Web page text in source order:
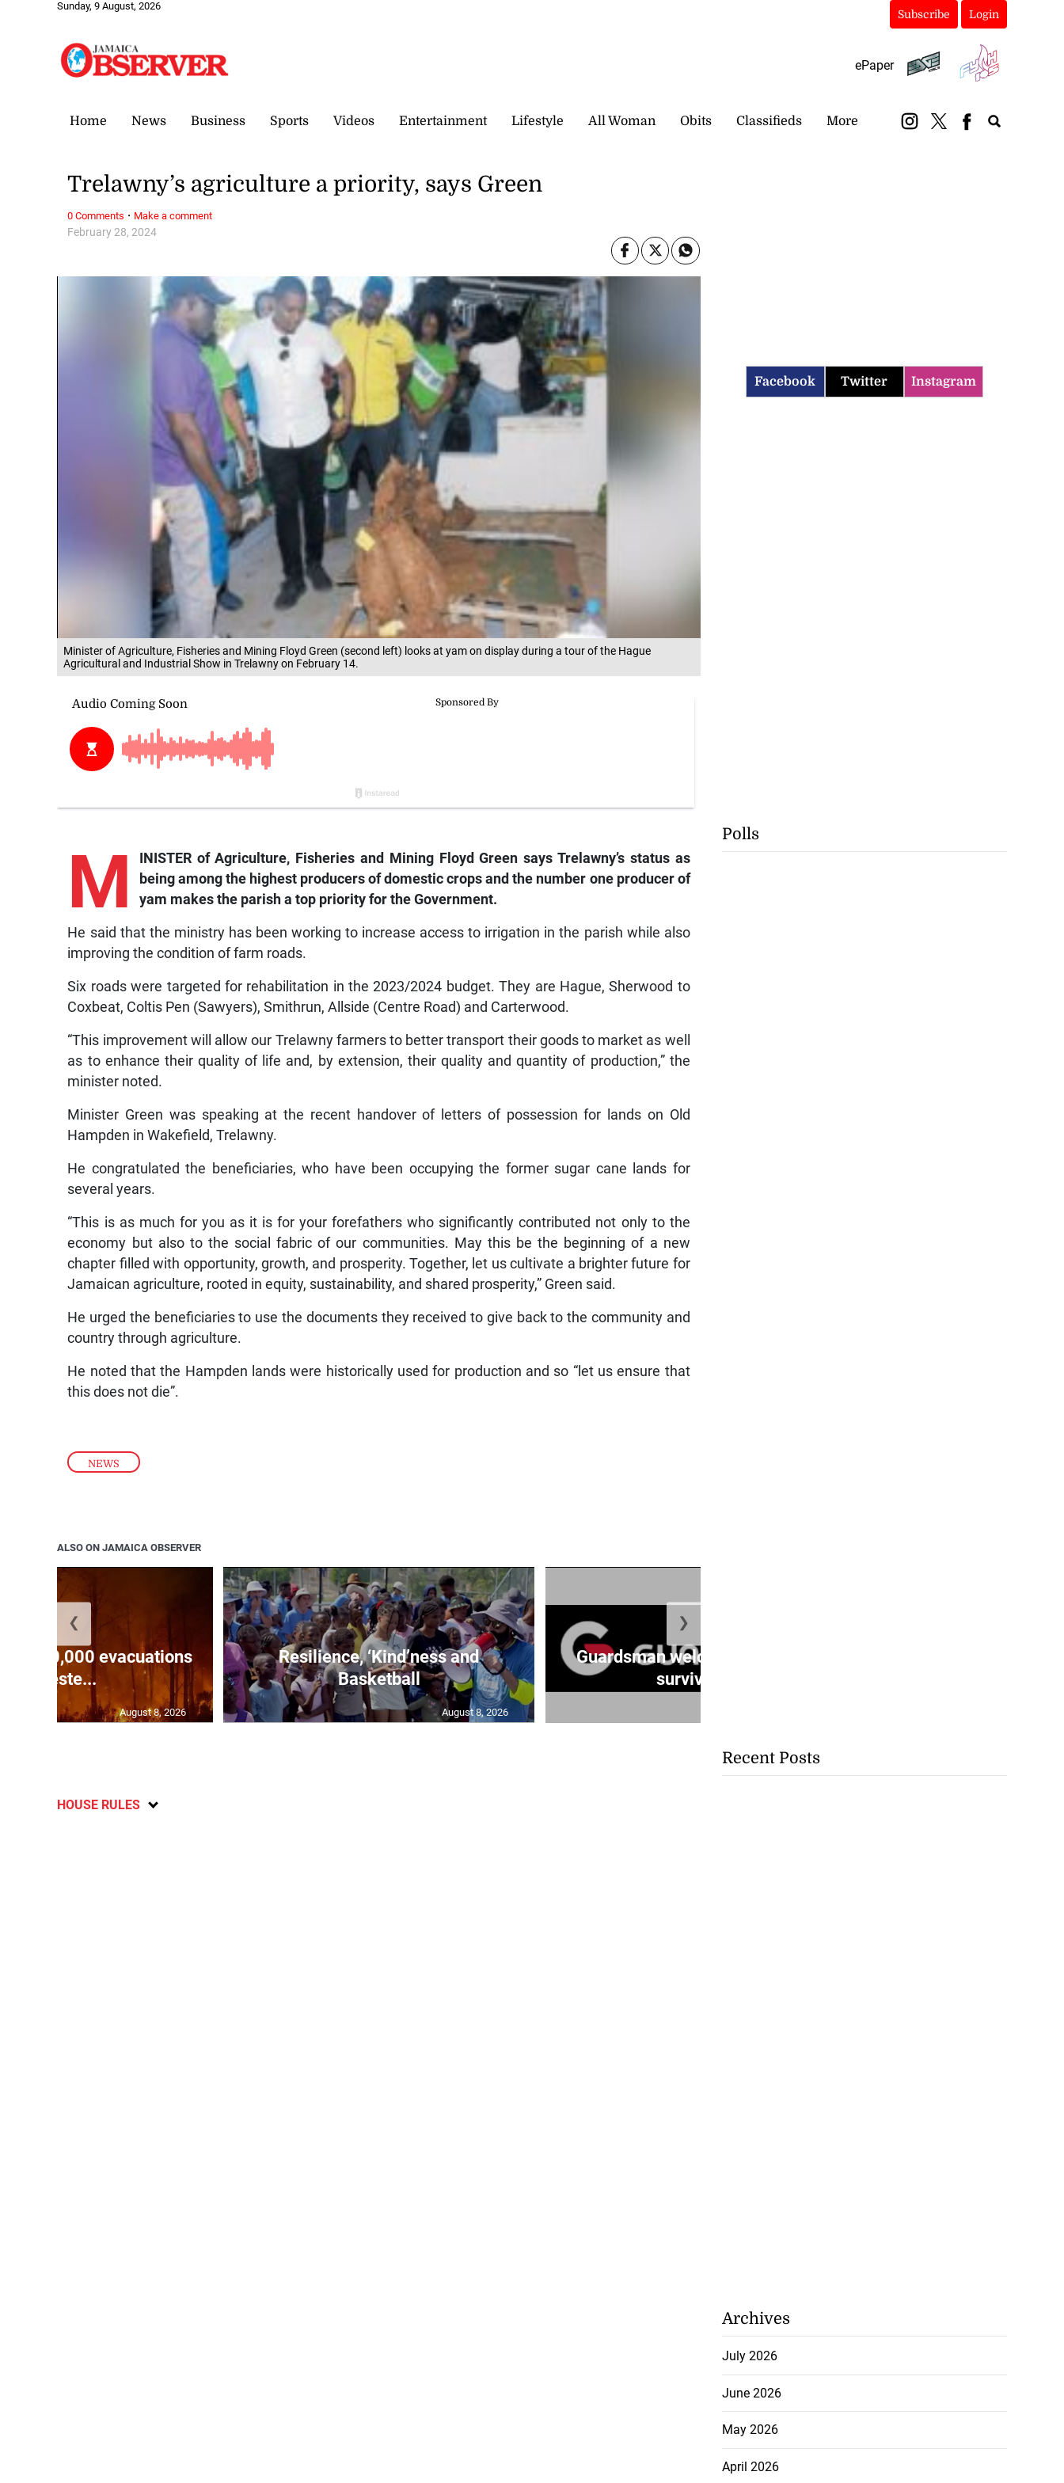
Sunday, 9 August, 2026
Subscribe Login
ePaper
Home News Business Sports Videos Entertainment Lifestyle All Woman Obits Classifieds More
Minister of Agriculture, Fisheries and Mining Floyd Green (second left) looks at yam on display during a tour of the Hague
Agricultural and Industrial Show in Trelawny on February 14.
NEWS
February 28, 2024
Trelawny’s agriculture a priority, says Green
M
INISTER of Agriculture, Fisheries and Mining Floyd Green says Trelawny’s status as
being among the highest producers of domestic crops and the number one producer of
yam makes the parish a top priority for the Government.
He said that the ministry has been working to increase access to irrigation in the parish while also
improving the condition of farm roads.
Six roads were targeted for rehabilitation in the 2023/2024 budget. They are Hague, Sherwood to
Coxbeat, Coltis Pen (Sawyers), Smithrun, Allside (Centre Road) and Carterwood.
“This improvement will allow our Trelawny farmers to better transport their goods to market as well
as to enhance their quality of life and, by extension, their quality and quantity of production,” the
minister noted.
Minister Green was speaking at the recent handover of letters of possession for lands on Old
Hampden in Wakefield, Trelawny.
He congratulated the beneficiaries, who have been occupying the former sugar cane lands for
several years.
“This is as much for you as it is for your forefathers who significantly contributed not only to the
economy but also to the social fabric of our communities. May this be the beginning of a new
chapter filled with opportunity, growth, and prosperity. Together, let us cultivate a brighter future for
Jamaican agriculture, rooted in equity, sustainability, and shared prosperity,” Green said.
He urged the beneficiaries to use the documents they received to give back to the community and
country through agriculture.
He noted that the Hampden lands were historically used for production and so “let us ensure that
this does not die”.
0 Comments · Make a comment
ALSO ON JAMAICA OBSERVER
20,000 evacuations
in weste...
August 8, 2026
Resilience, ‘Kind’ness and
Basketball
August 8, 2026
Guardsman welcomes home fire
survivors,...
❮ ❯
HOUSE RULES
Facebook Twitter Instagram
Polls
Recent Posts
Archives
July 2026
June 2026
May 2026
April 2026